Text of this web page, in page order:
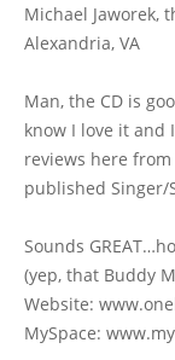
Michael Jaworek,
Alexandria, VA
Man, the CD is
know I love it and
reviews here
published Singer/
Sounds
(yep, that Buddy
Website:
MySpace: